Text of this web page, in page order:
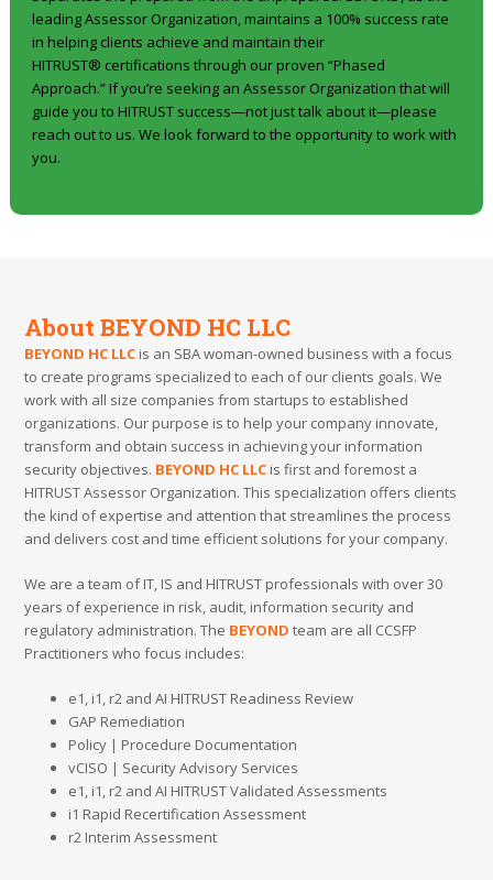
leading Assessor Organization, maintains a 100% success rate
in helping clients achieve and maintain their
HITRUST® certifications through our proven “Phased
Approach.” If you’re seeking an Assessor Organization that will
guide you to HITRUST success—not just talk about it—please
reach out to us. We look forward to the opportunity to work with
you.
About BEYOND HC LLC
BEYOND HC LLC is an SBA woman-owned business with a focus
to create programs specialized to each of our clients goals. We
work with all size companies from startups to established
organizations. Our purpose is to help your company innovate,
transform and obtain success in achieving your information
security objectives. BEYOND HC LLC is first and foremost a
HITRUST Assessor Organization. This specialization offers clients
the kind of expertise and attention that streamlines the process
and delivers cost and time efficient solutions for your company.
We are a team of IT, IS and HITRUST professionals with over 30
years of experience in risk, audit, information security and
regulatory administration. The BEYOND team are all CCSFP
Practitioners who focus includes:
e1, i1, r2 and AI HITRUST Readiness Review
GAP Remediation
Policy | Procedure Documentation
vCISO | Security Advisory Services
e1, i1, r2 and AI HITRUST Validated Assessments
i1 Rapid Recertification Assessment
r2 Interim Assessment